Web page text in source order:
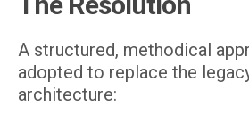
A structured, methodical
adopted to replace the
architecture: